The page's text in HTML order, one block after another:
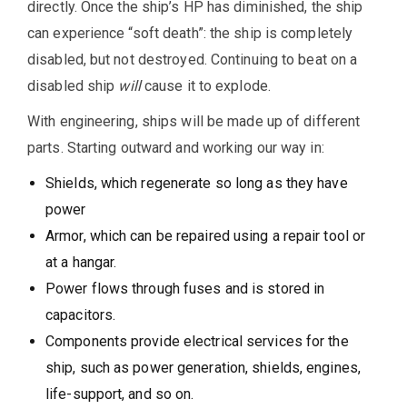
directly. Once the ship’s HP has diminished, the ship
can experience “soft death”: the ship is completely
disabled, but not destroyed. Continuing to beat on a
disabled ship willcause it to explode.
With engineering, ships will be made up of different
parts. Starting outward and working our way in:
Shields, which regenerate so long as they have
power
Armor, which can be repaired using a repair tool or
at a hangar.
Power flows through fuses and is stored in
capacitors.
Components provide electrical services for the
ship, such as power generation, shields, engines,
life-support, and so on.